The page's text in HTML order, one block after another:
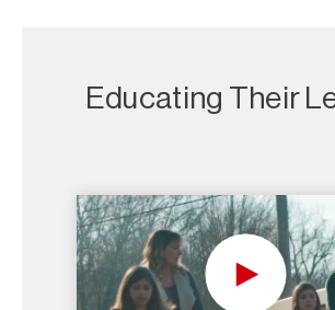
Educating Their